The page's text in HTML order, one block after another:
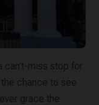
can’t-miss stop for
chance to see
grace the